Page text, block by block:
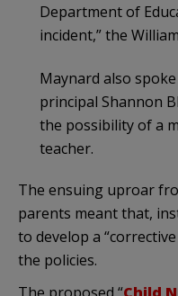
Department of
incident,” the
Maynard also
principal Shannon
the possibility of a
teacher.
The ensuing uproar
parents meant that,
to develop a
the policies.
The proposed “Child